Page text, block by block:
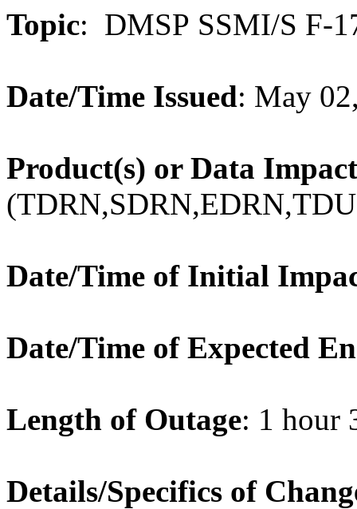
Topic: DMSP SSMI/S F-
Date/Time Issued: May
Product(s) or Data
Date/Time of Initial
Date/Time of Expected
Length of Outage: 1 hour
Details/Specifics of